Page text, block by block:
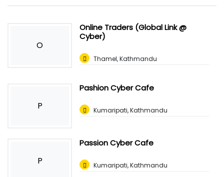
O
Online Traders (Global Link @
Cyber)
Thamel, Kathmandu
P
Pashion Cyber Cafe
Kumaripati, Kathmandu
P
Passion Cyber Cafe
Kumaripati, Kathmandu